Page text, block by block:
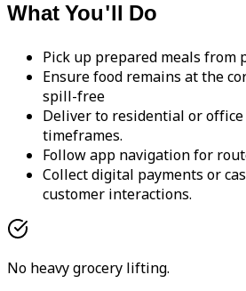
What You'll Do
Pick up prepared meals from
Ensure food remains at the
spill-free
Deliver to residential or
timeframes.
Follow app navigation for
Collect digital payments or
customer interactions.
No heavy grocery lifting.